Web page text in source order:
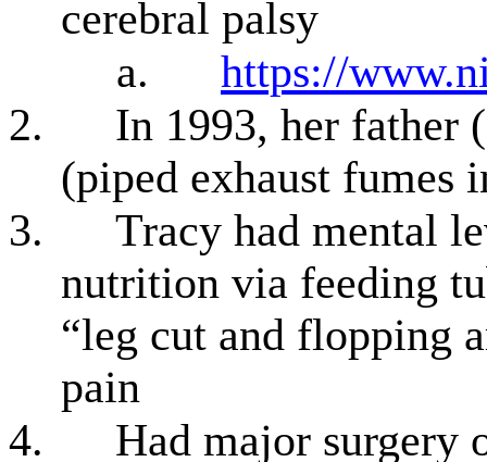
cerebral palsy
a.
https://
2.
In 1993, her father
(piped exhaust fumes
3.
Tracy had mental
nutrition via feeding
“leg cut and flopping
pain
4.
Had major surgery